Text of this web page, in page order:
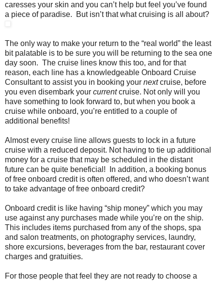
caresses your skin and you can’t help but feel you’ve found
a piece of paradise. But isn’t that what cruising is all about?
The only way to make your return to the “real world” the least
bit palatable is to be sure you will be returning to the sea one
day soon. The cruise lines know this too, and for that
reason, each line has a knowledgeable Onboard Cruise
Consultant to assist you in booking your nextcruise, before
you even disembark your currentcruise. Not only will you
have something to look forward to, but when you book a
cruise while onboard, you’re entitled to a couple of
additional benefits!
Almost every cruise line allows guests to lock in a future
cruise with a reduced deposit. Not having to tie up additional
money for a cruise that may be scheduled in the distant
future can be quite beneficial! In addition, a booking bonus
of free onboard credit is often offered, and who doesn’t want
to take advantage of free onboard credit?
Onboard credit is like having “ship money” which you may
use against any purchases made while you’re on the ship.
This includes items purchased from any of the shops, spa
and salon treatments, on photography services, laundry,
shore excursions, beverages from the bar, restaurant cover
charges and gratuities.
For those people that feel they are not ready to choose a